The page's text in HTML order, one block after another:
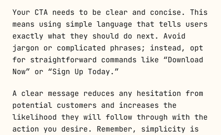
Your CTA needs to be clear and concise. This
means using simple language that tells users
exactly what they should do next. Avoid
jargon or complicated phrases; instead, opt
for straightforward commands like “Download
Now” or “Sign Up Today.”
A clear message reduces any hesitation from
potential customers and increases the
likelihood they will follow through with the
action you desire. Remember, simplicity is